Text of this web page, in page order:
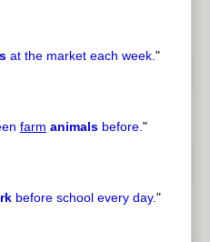
at the market each week."
farm animals before."
before school every day."